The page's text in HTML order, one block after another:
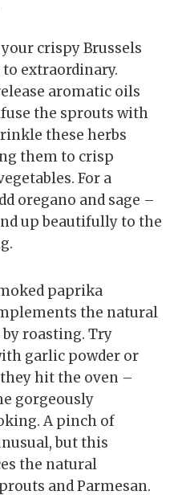
crispy Brussels
extraordinary.
aromatic oils
the sprouts with
these herbs
them to crisp
For a
oregano and sage –
up beautifully to the
paprika
the natural
roasting. Try
garlic powder or
hit the oven –
gorgeously
A pinch of
but this
the natural
and Parmesan.